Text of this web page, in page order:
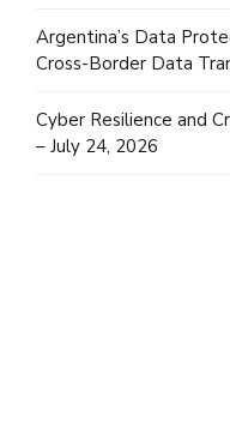
Argentina’s Data
Cross-Border Data
Cyber Resilience and
– July 24, 2026